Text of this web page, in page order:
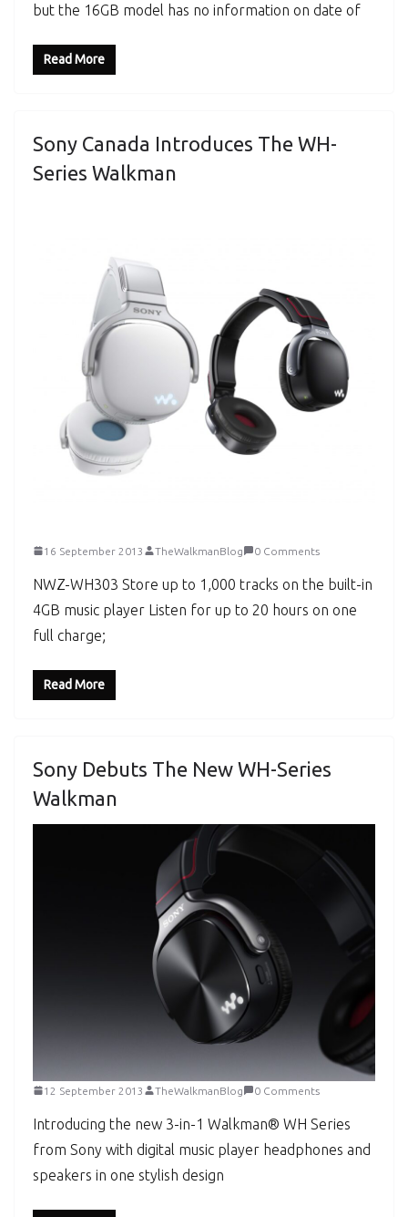
but the 16GB model has no information on date of
Read More
Sony Canada Introduces The WH-
Series Walkman
16 September 2013 TheWalkmanBlog 0 Comments
NWZ-WH303 Store up to 1,000 tracks on the built-in
4GB music player Listen for up to 20 hours on one
full charge;
Read More
Sony Debuts The New WH-Series
Walkman
12 September 2013 TheWalkmanBlog 0 Comments
Introducing the new 3-in-1 Walkman® WH Series
from Sony with digital music player headphones and
speakers in one stylish design